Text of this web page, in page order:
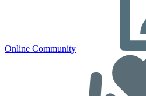
Online Community